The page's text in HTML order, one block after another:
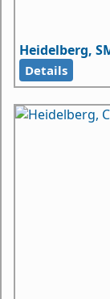
Heidelberg,
Details